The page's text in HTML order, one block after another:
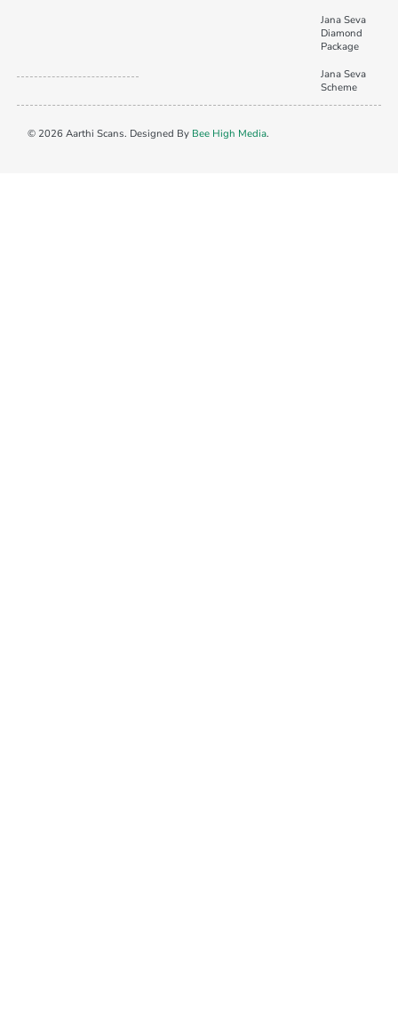
Jana Seva
Diamond
Package
Jana Seva
Scheme
© 2026 Aarthi Scans. Designed By Bee High Media.